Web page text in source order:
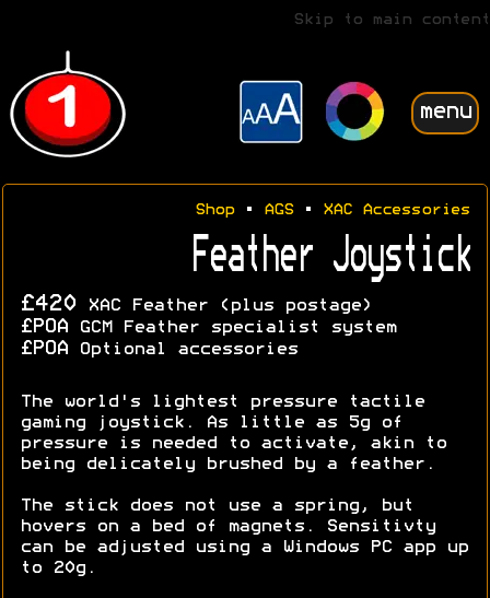
Skip to main content
menu
Shop• AGS• XAC Accessories
Feather Joystick
£420 XAC Feather (plus postage)
£POA GCM Feather specialist system
£POA Optional accessories
The world's lightest pressure tactile
gaming joystick. As little as 5g of
pressure is needed to activate, akin to
being delicately brushed by a feather.
The stick does not use a spring, but
hovers on a bed of magnets. Sensitivty
can be adjusted using a Windows PC app up
to 20g.